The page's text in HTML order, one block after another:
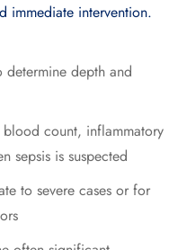
immediate intervention.
depth and
count, inflammatory
sepsis is suspected
to severe cases or for